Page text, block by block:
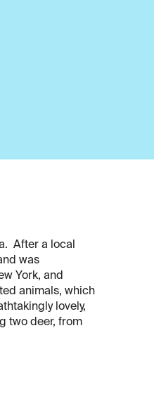
After a local
was
York, and
animals, which
lovely,
two deer, from